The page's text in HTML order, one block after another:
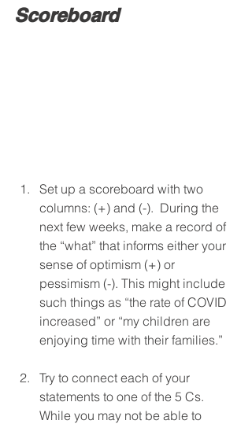
Scoreboard
Set up a scoreboard with two
columns: (+) and (-).  During the
next few weeks, make a record of
the “what” that informs either your
sense of optimism (+) or
pessimism (-). This might include
such things as “the rate of COVID
increased” or “my children are
enjoying time with their families.”
Try to connect each of your
statements to one of the 5 Cs.
While you may not be able to